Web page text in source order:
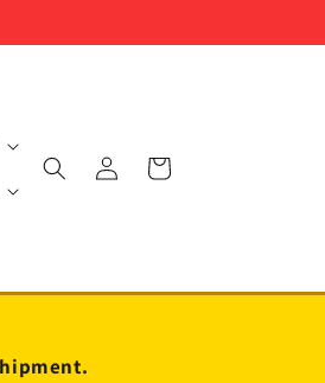
Log
in
Cart